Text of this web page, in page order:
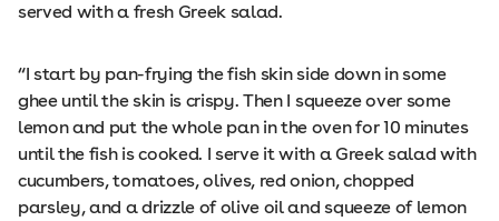
served with a fresh Greek salad.
“I start by pan-frying the fish skin side down in some
ghee until the skin is crispy. Then I squeeze over some
lemon and put the whole pan in the oven for 10 minutes
until the fish is cooked. I serve it with a Greek salad with
cucumbers, tomatoes, olives, red onion, chopped
parsley, and a drizzle of olive oil and squeeze of lemon